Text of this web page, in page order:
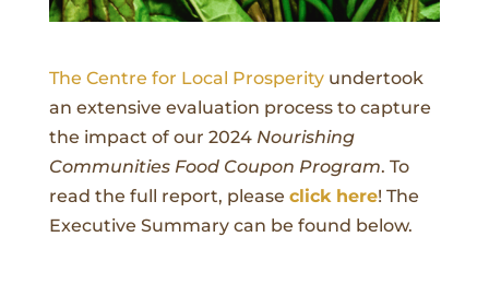
The Centre for Local Prosperityundertook
an extensive evaluation process to capture
the impact of our 2024 Nourishing
Communities Food Coupon Program. To
read the full report, please click here! The
Executive Summary can be found below.